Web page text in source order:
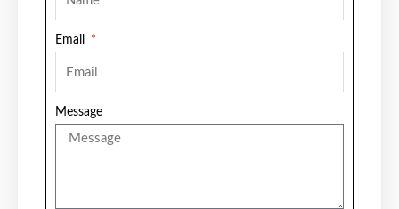
Email
Message